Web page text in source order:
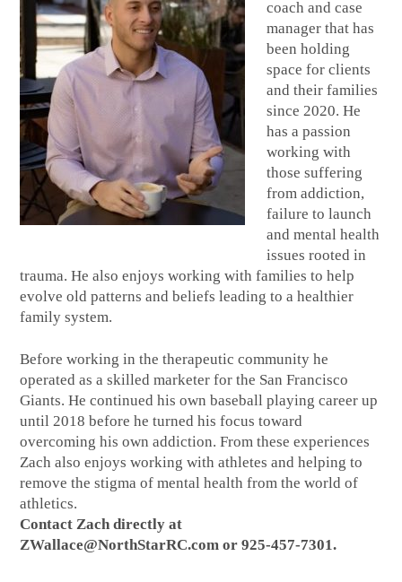
coach and case
manager that has
been holding
space for clients
and their families
since 2020. He
has a passion
working with
those suffering
from addiction,
failure to launch
and mental health
issues rooted in
trauma. He also enjoys working with families to help
evolve old patterns and beliefs leading to a healthier
family system.
Before working in the therapeutic community he
operated as a skilled marketer for the San Francisco
Giants. He continued his own baseball playing career up
until 2018 before he turned his focus toward
overcoming his own addiction. From these experiences
Zach also enjoys working with athletes and helping to
remove the stigma of mental health from the world of
athletics.
Contact Zach directly at
ZWallace@NorthStarRC.com or 925-457-7301.